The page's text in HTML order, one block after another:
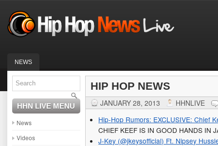
NEWS
HHN LIVE MENU
News
Videos
HIP HOP NEWS
JANUARY 28, 2013
HHNLIVE
Hip-Hop Rumors: EXCLUSIVE: Chief
CHIEF KEEF IS IN GOOD HANDS IN
J-Key (@jkeysofficial) Ft. Nipsey